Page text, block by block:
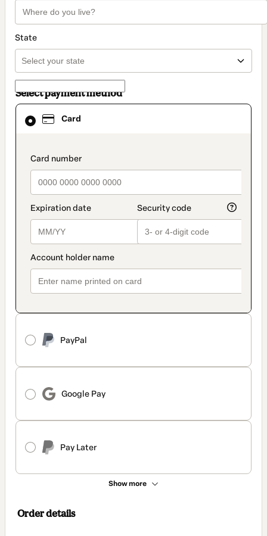
State
Select payment method
Card
payment_data.section_title_v2
PayPal
Google Pay
Pay Later
Show more
Card
selected
method
Order details